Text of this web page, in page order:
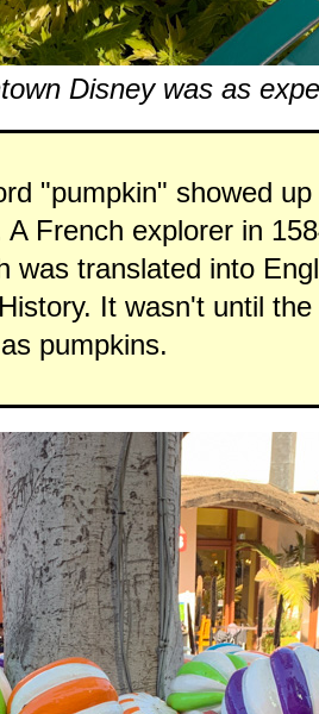
Disney was as
"pumpkin" showed
French explorer in
was translated into
It wasn't until
pumpkins.